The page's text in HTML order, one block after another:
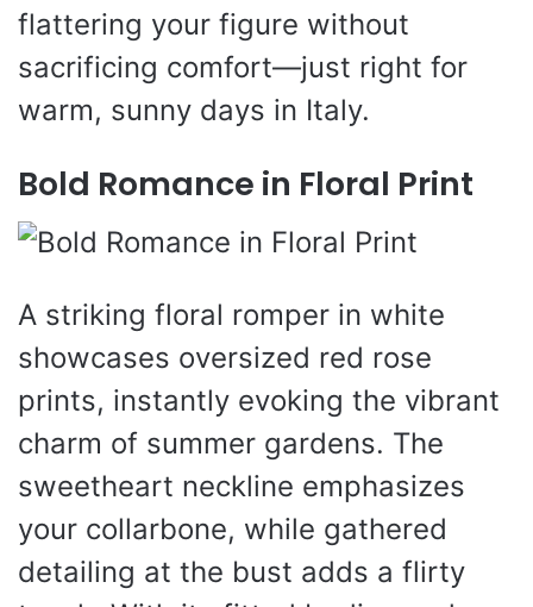
flattering your figure without
sacrificing comfort—just right for
warm, sunny days in Italy.
Bold Romance in Floral Print
A striking floral romper in white
showcases oversized red rose
prints, instantly evoking the vibrant
charm of summer gardens. The
sweetheart neckline emphasizes
your collarbone, while gathered
detailing at the bust adds a flirty